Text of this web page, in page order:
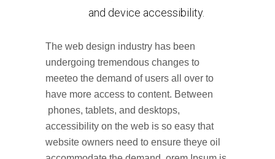
and device accessibility.
The web design industry has been
undergoing tremendous changes to
meeteo the demand of users all over to
have more access to content. Between
phones, tablets, and desktops,
accessibility on the web is so easy that
website owners need to ensure theye oil